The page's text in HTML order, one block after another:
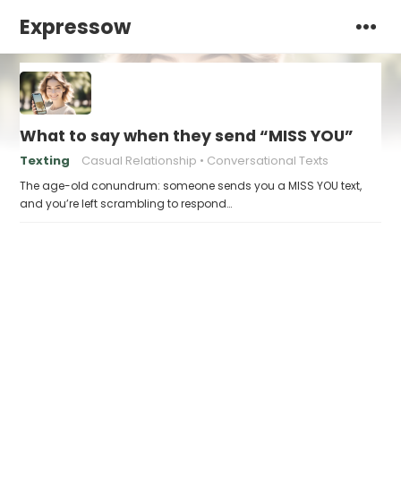
Expressow
What to say when they send “MISS YOU”
Texting Casual Relationship Conversational Texts
The age-old conundrum: someone sends you a MISS YOU text,
and you’re left scrambling to respond…